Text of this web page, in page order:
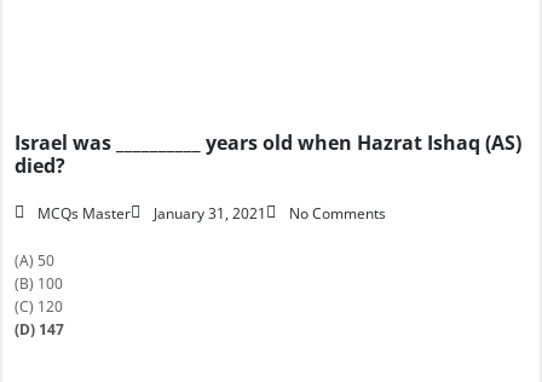
Israel was __________ years old when Hazrat Ishaq (AS)
died?
MCQs Master January 31, 2021 No Comments
(A) 50
(B) 100
(C) 120
(D) 147